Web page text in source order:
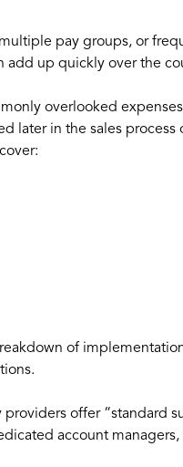
pay groups, or
up quickly over the
overlooked
later in the sales
of
offer “standard
account